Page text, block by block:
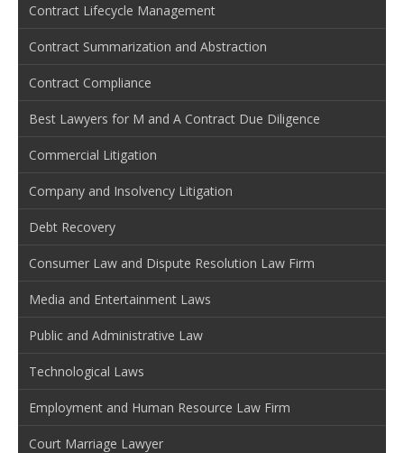
Contract Lifecycle Management
Contract Summarization and Abstraction
Contract Compliance
Best Lawyers for M and A Contract Due Diligence
Commercial Litigation
Company and Insolvency Litigation
Debt Recovery
Consumer Law and Dispute Resolution Law Firm
Media and Entertainment Laws
Public and Administrative Law
Technological Laws
Employment and Human Resource Law Firm
Court Marriage Lawyer